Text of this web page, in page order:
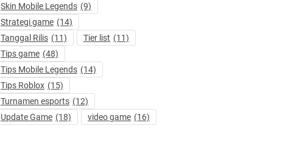
Skin Mobile Legends (9)
Strategi game (14)
Tanggal Rilis (11) Tier list (11)
Tips game (48)
Tips Mobile Legends (14)
Tips Roblox (15)
Turnamen esports (12)
Update Game (18) video game (16)